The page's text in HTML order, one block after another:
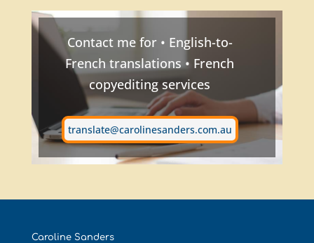
Contact me for • English-to-
French translations • French
copyediting services
translate@carolinesanders.com.au
Caroline Sanders